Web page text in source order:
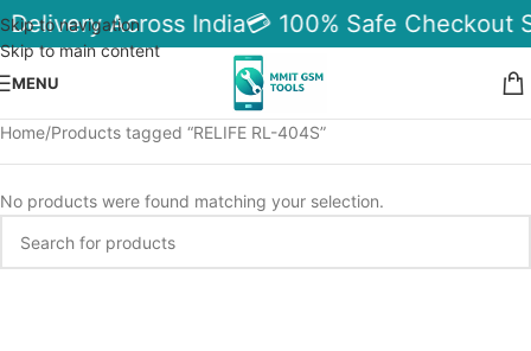
Skip to navigation
Skip to main content
Across India💳 100% Safe Checkout
MENU
Home Products tagged “RELIFE RL-404S”
No products were found matching your selection.